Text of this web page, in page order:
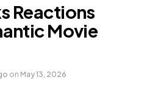
Reactions
Movie
on May 13, 2026